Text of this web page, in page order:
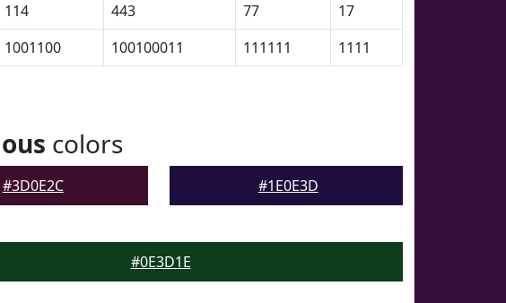
114 443 77
17
1001100 100100011 111111 1111
colors
#3D0E2C #1E0E3D
#0E3D1E